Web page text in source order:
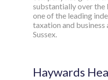
substantially over the
one of the leading
taxation and
Sussex.
Haywards